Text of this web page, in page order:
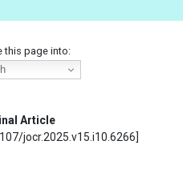
this page into:
Article
jocr.2025.v15.i10.6266]